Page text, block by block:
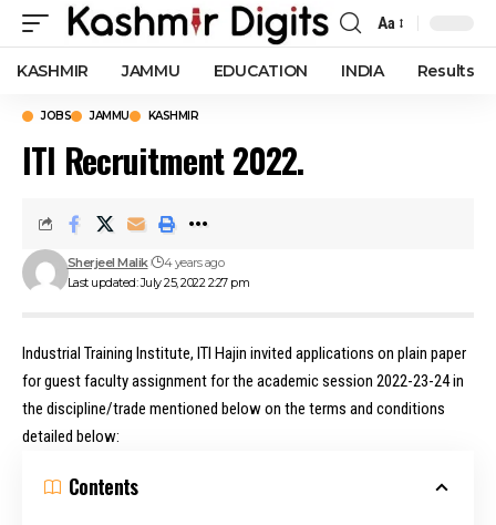
Font
Resizer
Aa
KASHMIR JAMMU EDUCATION INDIA Results
JOBS JAMMU KASHMIR
ITI Recruitment 2022.
Last updated: July 25, 2022 2:27 pm
Sherjeel Malik 4 years ago
Industrial Training Institute, ITI Hajin invited applications on plain paper
for guest faculty assignment for the academic session 2022-23-24 in
the discipline/trade mentioned below on the terms and conditions
detailed below:
Contents